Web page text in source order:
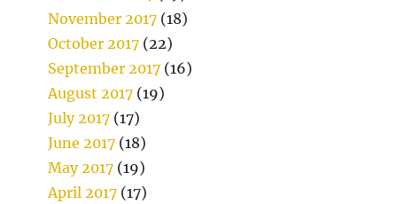
November 2017 (18)
October 2017 (22)
September 2017 (16)
August 2017 (19)
July 2017 (17)
June 2017 (18)
May 2017 (19)
April 2017 (17)